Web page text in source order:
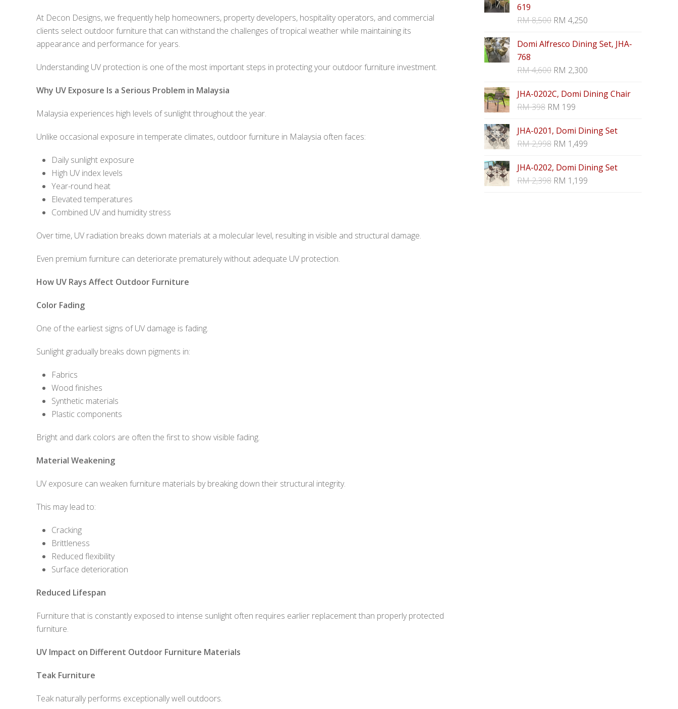
At Decon Designs, we frequently help homeowners, property developers, hospitality operators, and commercial
clients select outdoor furniture that can withstand the challenges of tropical weather while maintaining its
appearance and performance for years.
Understanding UV protection is one of the most important steps in protecting your outdoor furniture investment.
Why UV Exposure Is a Serious Problem in Malaysia
Malaysia experiences high levels of sunlight throughout the year.
Unlike occasional exposure in temperate climates, outdoor furniture in Malaysia often faces:
Daily sunlight exposure
High UV index levels
Year-round heat
Elevated temperatures
Combined UV and humidity stress
Over time, UV radiation breaks down materials at a molecular level, resulting in visible and structural damage.
Even premium furniture can deteriorate prematurely without adequate UV protection.
How UV Rays Affect Outdoor Furniture
Color Fading
One of the earliest signs of UV damage is fading.
Sunlight gradually breaks down pigments in:
Fabrics
Wood finishes
Synthetic materials
Plastic components
Bright and dark colors are often the first to show visible fading.
Material Weakening
UV exposure can weaken furniture materials by breaking down their structural integrity.
This may lead to:
Cracking
Brittleness
Reduced flexibility
Surface deterioration
Reduced Lifespan
Furniture that is constantly exposed to intense sunlight often requires earlier replacement than properly protected
furniture.
UV Impact on Different Outdoor Furniture Materials
Teak Furniture
Teak naturally performs exceptionally well outdoors.
619
RM8,500 RM 4,250
Domi Alfresco Dining Set, JHA-
768
RM4,600 RM 2,300
JHA-0202C, Domi Dining Chair
RM398 RM 199
JHA-0201, Domi Dining Set
RM2,998 RM 1,499
JHA-0202, Domi Dining Set
RM2,398 RM 1,199